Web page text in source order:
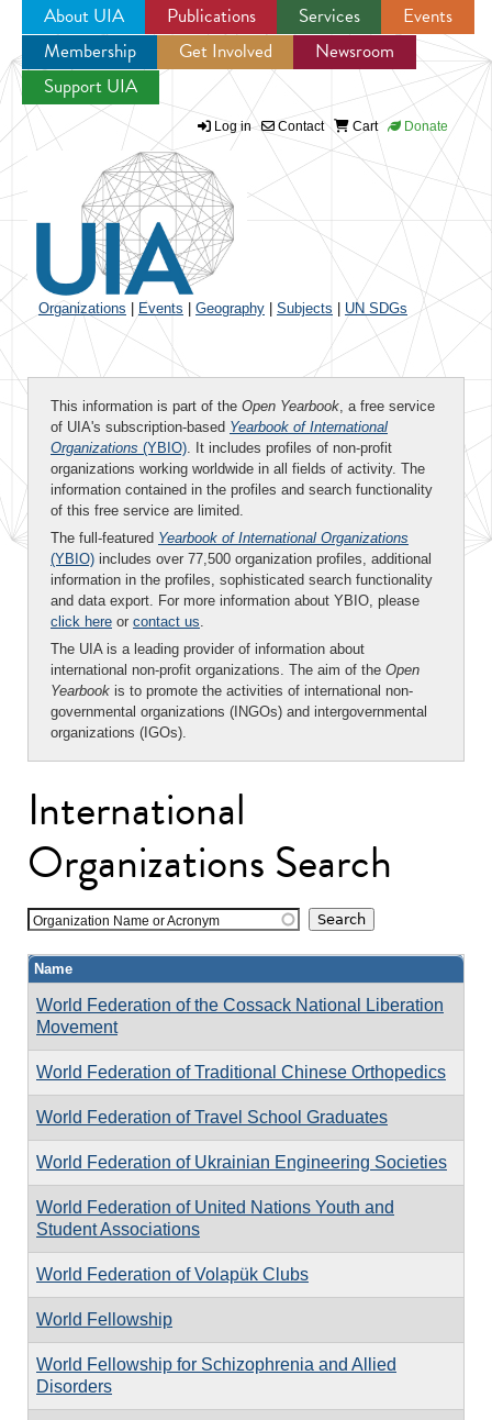
Jump to navigation
About UIA Publications Services
Events
Membership
Get Involved
Newsroom
Support UIA
Log in Contact Cart Donate
Organizations Events Geography Subjects UN SDGs
This information is part of the Open Yearbook, a free service
of UIA's subscription-based Yearbook of International
Organizations (YBIO). It includes profiles of non-profit
organizations working worldwide in all fields of activity. The
information contained in the profiles and search functionality
of this free service are limited.
The full-featured Yearbook of International Organizations
(YBIO) includes over 77,500 organization profiles, additional
information in the profiles, sophisticated search functionality
and data export. For more information about YBIO, please
click here or contact us.
The UIA is a leading provider of information about
international non-profit organizations. The aim of the Open
Yearbook is to promote the activities of international non-
governmental organizations (INGOs) and intergovernmental
organizations (IGOs).
International
Organizations Search
Organization Name or Acronym
Name
World Federation of the Cossack National Liberation
Movement
World Federation of Traditional Chinese Orthopedics
World Federation of Travel School Graduates
World Federation of Ukrainian Engineering Societies
World Federation of United Nations Youth and
Student Associations
World Federation of Volapük Clubs
World Fellowship
World Fellowship for Schizophrenia and Allied
Disorders